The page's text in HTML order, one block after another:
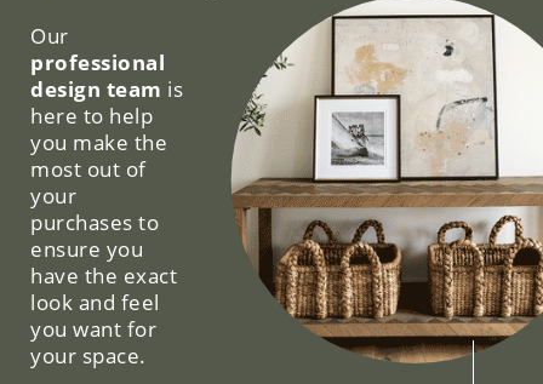
Our
professional
design team is
here to help
you make the
most out of
your
purchases to
ensure you
have the exact
look and feel
you want for
your space.